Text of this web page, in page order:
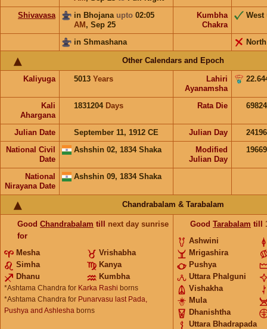
Shivavasa in Bhojana upto 02:05
AM , Sep 25
Kumbha
Chakra
West
in Shmashana North
Other Calendars and Epoch
Kaliyuga 5013 Years
Lahiri
Ayanamsha
Kali
Ahargana
1831204 Days Rata Die
Julian Date September 11, 1912 CE Julian Day
National Civil
Date
Ashshin 02, 1834 Shaka
Modified
Julian Day
National
Nirayana Date
Ashshin 09, 1834 Shaka
Chandrabalam & Tarabalam
Good Chandrabalam till next day sunrise
for
Mesha
Vrishabha
Simha
Kanya
Dhanu
Kumbha
*Ashtama Chandra for Karka Rashi borns
*Ashtama Chandra for Punarvasu last Pada,
Pushya and Ashlesha borns
Good Tarabalam till
Ashwini
Mrigashira
Pushya
Uttara Phalguni
Vishakha
Mula
Dhanishtha
Uttara Bhadrapada